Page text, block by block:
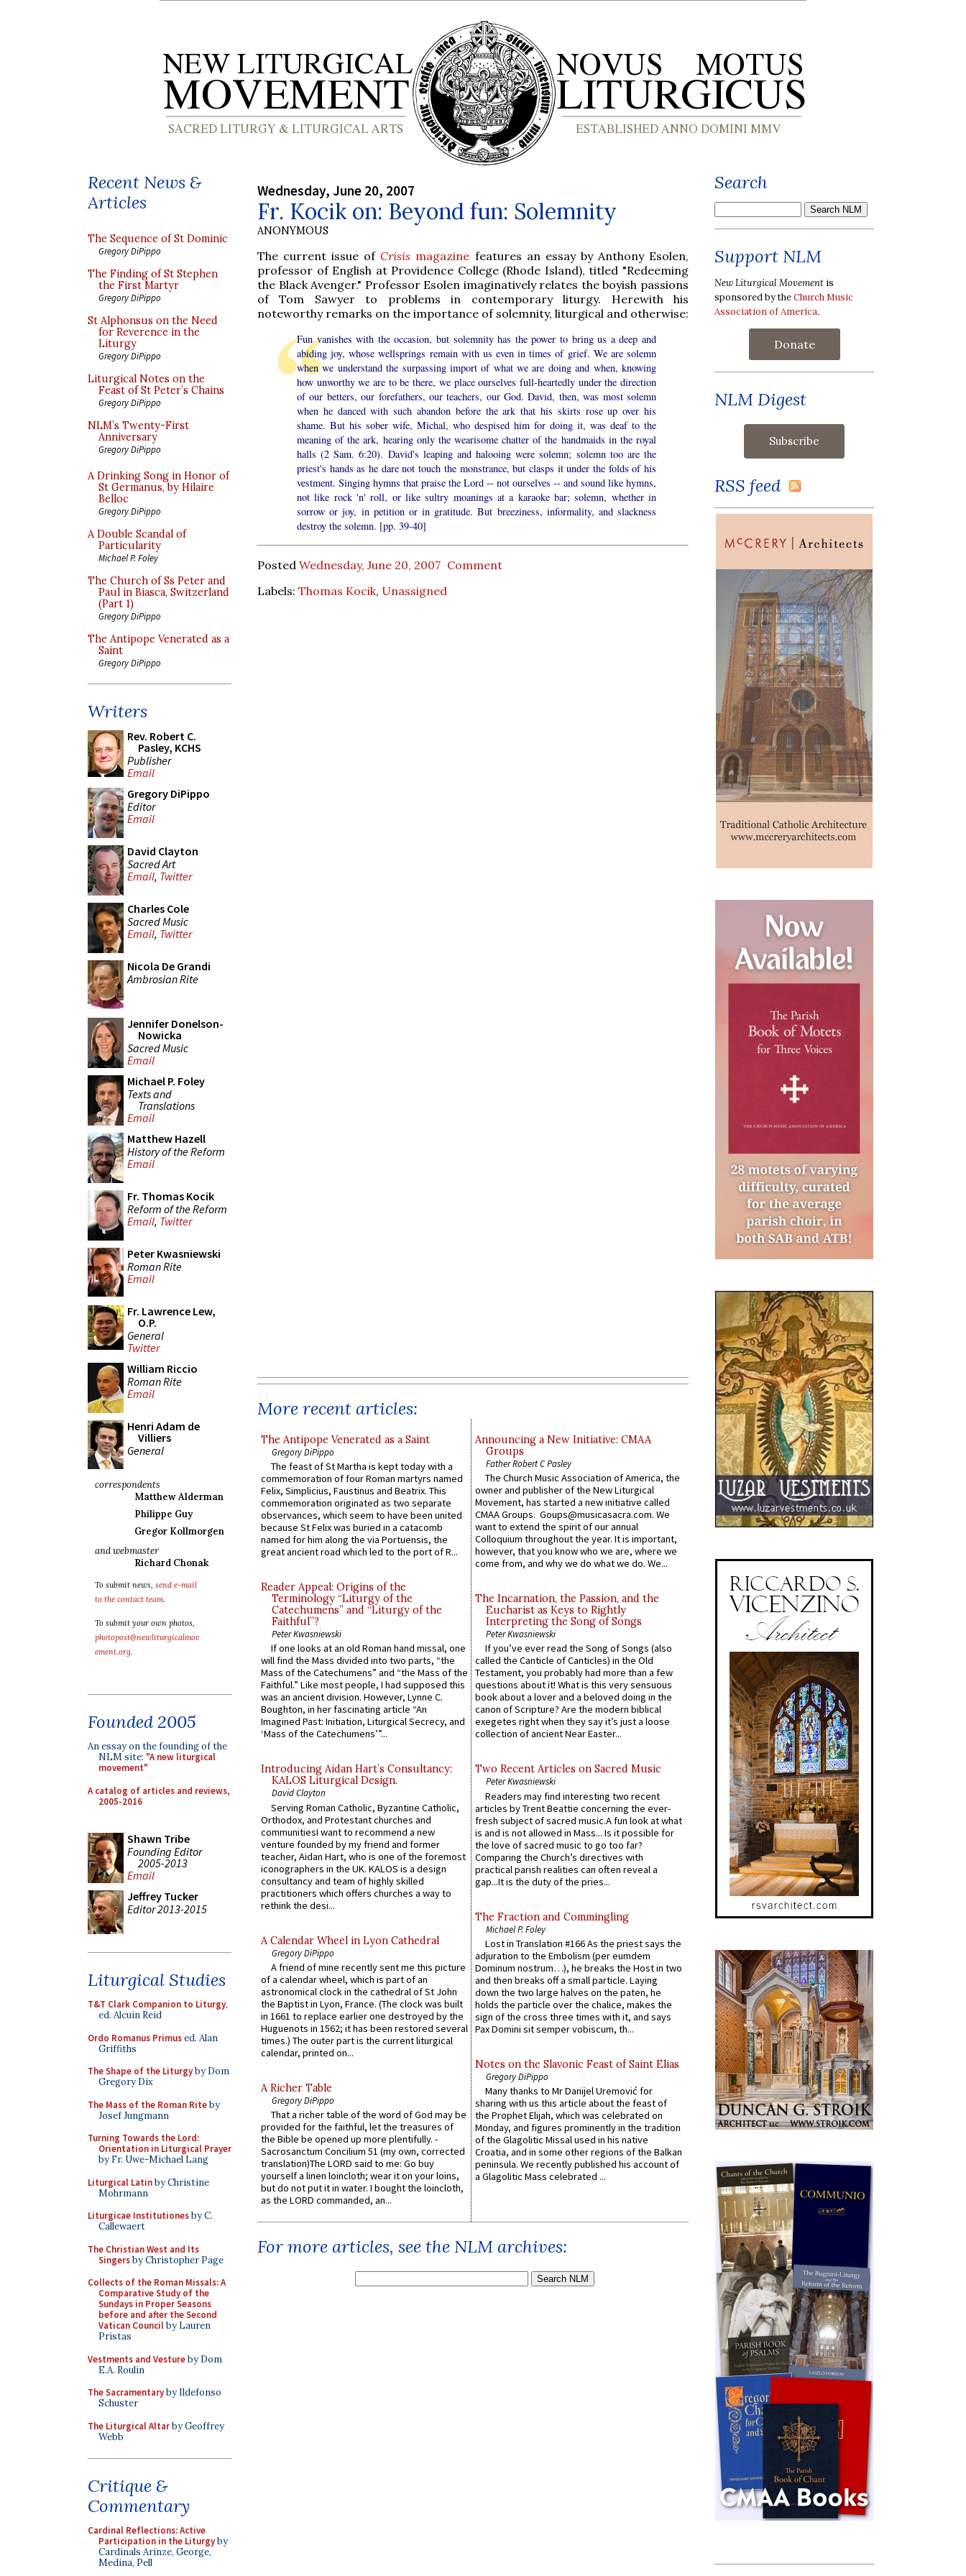
Recent News &
Articles
The Sequence of St Dominic
Gregory DiPippo
The Finding of St Stephen
the First Martyr
Gregory DiPippo
St Alphonsus on the Need
for Reverence in the
Liturgy
Gregory DiPippo
Liturgical Notes on the
Feast of St Peter’s Chains
Gregory DiPippo
NLM’s Twenty-First
Anniversary
Gregory DiPippo
A Drinking Song in Honor of
St Germanus, by Hilaire
Belloc
Gregory DiPippo
A Double Scandal of
Particularity
Michael P. Foley
The Church of Ss Peter and
Paul in Biasca, Switzerland
(Part 1)
Gregory DiPippo
The Antipope Venerated as a
Saint
Gregory DiPippo
Writers
Rev. Robert C.
Pasley, KCHS
Publisher
Email
Gregory DiPippo
Editor
Email
David Clayton
Sacred Art
Email, Twitter
Charles Cole
Sacred Music
Email, Twitter
Nicola De Grandi
Ambrosian Rite
Jennifer Donelson-
Nowicka
Sacred Music
Email
Michael P. Foley
Texts and
Translations
Email
Matthew Hazell
History of the Reform
Email
Fr. Thomas Kocik
Reform of the Reform
Email, Twitter
Peter Kwasniewski
Roman Rite
Email
Fr. Lawrence Lew,
O.P.
General
Twitter
William Riccio
Roman Rite
Email
Henri Adam de
Villiers
General
correspondents
Matthew Alderman
Philippe Guy
Gregor Kollmorgen
and webmaster
Richard Chonak
To submit news, send e-mail
to the contact team.
To submit your own photos,
photopost@newliturgicalmov
ement.org.
Founded 2005
An essay on the founding of the
NLM site: "A new liturgical
movement"
A catalog of articles and reviews,
2005-2016
Shawn Tribe
Founding Editor
2005-2013
Email
Jeffrey Tucker
Editor 2013-2015
Liturgical Studies
T&T Clark Companion to Liturgy,
ed. Alcuin Reid
Ordo Romanus Primused. Alan
Griffiths
The Shape of the Liturgyby Dom
Gregory Dix
The Mass of the Roman Riteby
Josef Jungmann
Turning Towards the Lord:
Orientation in Liturgical Prayer
by Fr. Uwe-Michael Lang
Liturgical Latinby Christine
Mohrmann
Liturgicae Institutionesby C.
Callewaert
The Christian West and Its
Singersby Christopher Page
Collects of the Roman Missals: A
Comparative Study of the
Sundays in Proper Seasons
before and after the Second
Vatican Councilby Lauren
Pristas
Vestments and Vestureby Dom
E.A. Roulin
The Sacramentaryby Ildefonso
Schuster
The Liturgical Altarby Geoffrey
Webb
Critique &
Commentary
Cardinal Reflections: Active
Participation in the Liturgyby
Cardinals Arinze, George,
Medina, Pell
Wednesday, June 20, 2007
Fr. Kocik on: Beyond fun: Solemnity
ANONYMOUS
The current issue ofCrisis magazine features an essay by Anthony Esolen,
professor of English at Providence College (Rhode Island), titled "Redeeming
the Black Avenger." Professor Esolen imaginatively relates the boyish passions
of Tom Sawyer to problems in contemporary liturgy. Herewith his
noteworthy remarks on the importance of solemnity, liturgical and otherwise:
Fun vanishes with the occasion, but solemnity has the power to bring us a deep and
abiding joy, whose wellsprings remain with us even in times of grief. We are solemn
when we understand the surpassing import of what we are doing and when, knowing
how unworthy we are to be there, we place ourselves full-heartedly under the direction
of our betters, our forefathers, our teachers, our God. David, then, was most solemn
when he danced with such abandon before the ark that his skirts rose up over his
shame. But his sober wife, Michal, who despised him for doing it, was deaf to the
meaning of the ark, hearing only the wearisome chatter of the handmaids in the royal
halls (2 Sam. 6:20). David's leaping and halooing were solemn; solemn too are the
priest's hands as he dare not touch the monstrance, but clasps it under the folds of his
vestment. Singing hymns that praise the Lord -- not ourselves -- and sound like hymns,
not like rock 'n' roll, or like sultry moanings at a karaoke bar; solemn, whether in
sorrow or joy, in petition or in gratitude. But breeziness, informality, and slackness
destroy the solemn. [pp. 39-40]
Posted Wednesday, June 20, 2007 Comment
Labels: Thomas Kocik, Unassigned
More recent articles:
The Antipope Venerated as a Saint
Gregory DiPippo
The feast of St Martha is kept today with a
commemoration of four Roman martyrs named
Felix, Simplicius, Faustinus and Beatrix. This
commemoration originated as two separate
observances, which seem to have been united
because St Felix was buried in a catacomb
named for him along the via Portuensis, the
great ancient road which led to the port of R...
Reader Appeal: Origins of the
Terminology “Liturgy of the
Catechumens” and “Liturgy of the
Faithful”?
Peter Kwasniewski
If one looks at an old Roman hand missal, one
will find the Mass divided into two parts, “the
Mass of the Catechumens” and “the Mass of the
Faithful.” Like most people, I had supposed this
was an ancient division. However, Lynne C.
Boughton, in her fascinating article “An
Imagined Past: Initiation, Liturgical Secrecy, and
‘Mass of the Catechumens’”...
Introducing Aidan Hart’s Consultancy:
KALOS Liturgical Design.
David Clayton
Serving Roman Catholic, Byzantine Catholic,
Orthodox, and Protestant churches and
communitiesI want to recommend a new
venture founded by my friend and former
teacher, Aidan Hart, who is one of the foremost
iconographers in the UK. KALOS is a design
consultancy and team of highly skilled
practitioners which offers churches a way to
rethink the desi...
A Calendar Wheel in Lyon Cathedral
Gregory DiPippo
A friend of mine recently sent me this picture
of a calendar wheel, which is part of an
astronomical clock in the cathedral of St John
the Baptist in Lyon, France. (The clock was built
in 1661 to replace earlier one destroyed by the
Huguenots in 1562; it has been restored several
times.) The outer part is the current liturgical
calendar, printed on...
A Richer Table
Gregory DiPippo
That a richer table of the word of God may be
provided for the faithful, let the treasures of
the Bible be opened up more plentifully. -
Sacrosanctum Concilium 51 (my own, corrected
translation)The LORD said to me: Go buy
yourself a linen loincloth; wear it on your loins,
but do not put it in water. I bought the loincloth,
as the LORD commanded, an...
Announcing a New Initiative: CMAA
Groups
Father Robert C Pasley
The Church Music Association of America, the
owner and publisher of the New Liturgical
Movement, has started a new initiative called
CMAA Groups. Goups@musicasacra.com. We
want to extend the spirit of our annual
Colloquium throughout the year. It is important,
however, that you know who we are, where we
come from, and why we do what we do. We...
The Incarnation, the Passion, and the
Eucharist as Keys to Rightly
Interpreting the Song of Songs
Peter Kwasniewski
If you’ve ever read the Song of Songs (also
called the Canticle of Canticles) in the Old
Testament, you probably had more than a few
questions about it! What is this very sensuous
book about a lover and a beloved doing in the
canon of Scripture? Are the modern biblical
exegetes right when they say it’s just a loose
collection of ancient Near Easter...
Two Recent Articles on Sacred Music
Peter Kwasniewski
Readers may find interesting two recent
articles by Trent Beattie concerning the ever-
fresh subject of sacred music.A fun look at what
is and is not allowed in Mass... Is it possible for
the love of sacred music to go too far?
Comparing the Church’s directives with
practical parish realities can often reveal a
gap...It is the duty of the pries...
The Fraction and Commingling
Michael P. Foley
Lost in Translation #166 As the priest says the
adjuration to the Embolism (per eumdem
Dominum nostrum…), he breaks the Host in two
and then breaks off a small particle. Laying
down the two large halves on the paten, he
holds the particle over the chalice, makes the
sign of the cross three times with it, and says
Pax Domini sit semper vobiscum, th...
Notes on the Slavonic Feast of Saint Elias
Gregory DiPippo
Many thanks to Mr Danijel Uremović for
sharing with us this article about the feast of
the Prophet Elijah, which was celebrated on
Monday, and figures prominently in the tradition
of the Glagolitic Missal used in his native
Croatia, and in some other regions of the Balkan
peninsula. We recently published his account of
a Glagolitic Mass celebrated ...
For more articles, see the NLM archives:
Search
Support NLM
New Liturgical Movement is
sponsored by theChurch Music
Association of America.
Donate
NLM Digest
RSS feed